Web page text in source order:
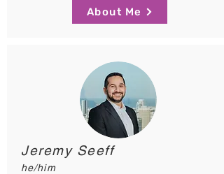
About Me
Jeremy Seeff
he/him